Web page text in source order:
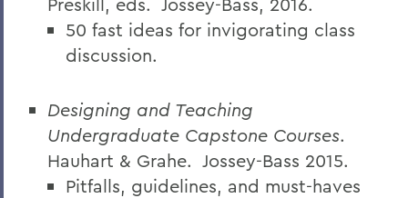
50 fast ideas for invigorating class
discussion.
Designing and Teaching
Undergraduate Capstone Courses.
Hauhart & Grahe. Jossey-Bass 2015.
Pitfalls, guidelines, and must-haves